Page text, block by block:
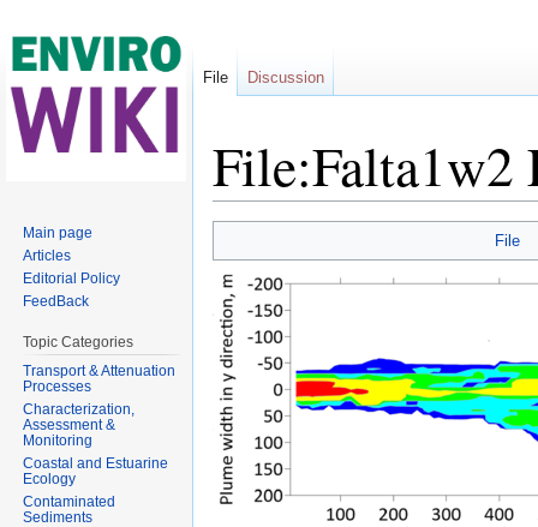
File:Falta1w2
File
File Discussion
Main page
Articles
Editorial Policy
FeedBack
Topic Categories
Transport & Attenuation
Processes
Characterization,
Assessment &
Monitoring
Coastal and Estuarine
Ecology
Contaminated
Sediments